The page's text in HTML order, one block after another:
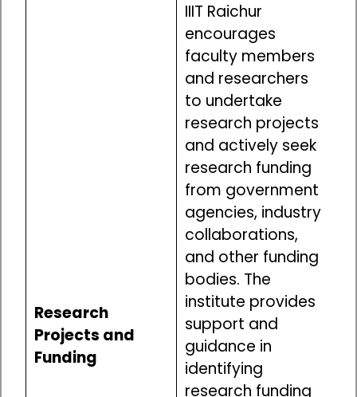
Research
Projects and
Funding
IIIT Raichur
encourages
faculty members
and researchers
to undertake
research projects
and actively seek
research funding
from government
agencies, industry
collaborations,
and other funding
bodies. The
institute provides
support and
guidance in
identifying
research funding